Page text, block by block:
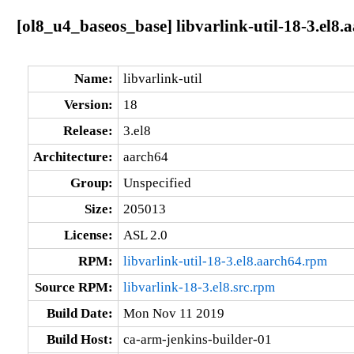
[ol8_u4_baseos_base] libvarlink-util-18-
Name:
libvarlink-util
Version:
18
Release:
3.el8
Architecture:
aarch64
Group:
Unspecified
Size:
205013
License:
ASL 2.0
RPM:
libvarlink-util-18-3.el8.aarch64.rpm
Source RPM:
libvarlink-18-3.el8.src.rpm
Build Date:
Mon Nov 11 2019
Build Host:
ca-arm-jenkins-builder-01